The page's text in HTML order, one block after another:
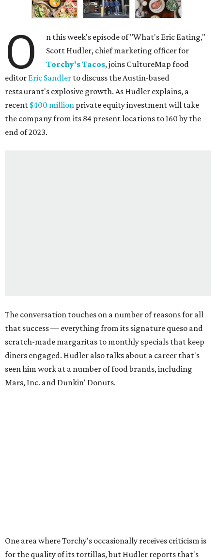
O
n this week's episode of "What's Eric Eating,"
Scott Hudler, chief marketing officer for
Torchy's Tacos, joins CultureMap food
editor Eric Sandler to discuss the Austin-based
restaurant's explosive growth. As Hudler explains, a
recent $400 million private equity investment will take
the company from its 84 present locations to 160 by the
end of 2023.
The conversation touches on a number of reasons for all
that success — everything from its signature queso and
scratch-made margaritas to monthly specials that keep
diners engaged. Hudler also talks about a career that's
seen him work at a number of food brands, including
Mars, Inc. and Dunkin' Donuts.
One area where Torchy's occasionally receives criticism is
for the quality of its tortillas, but Hudler reports that's